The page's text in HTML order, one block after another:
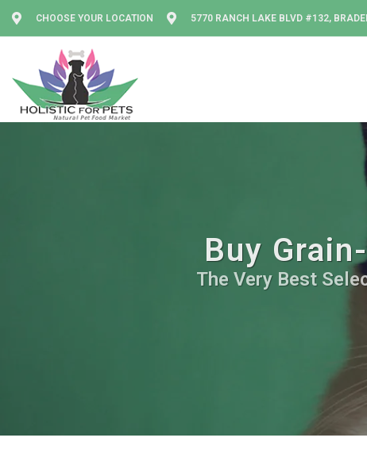
CHOOSE YOUR LOCATION 5770 RANCH LAKE BLVD #132,
Buy
The Very Best